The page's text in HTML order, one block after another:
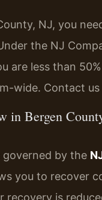
NJ, you
the NJ
are less than
wide. Contact us
in Bergen
governed by the
you to recover
recovery is